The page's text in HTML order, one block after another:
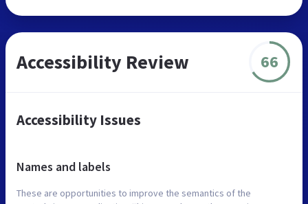
Accessibility Review 66
Accessibility Issues
Names and labels
These are opportunities to improve the semantics of the